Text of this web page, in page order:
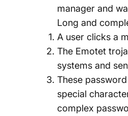
manager and
Long and
A user clicks a
The Emotet
systems and
These
special
complex